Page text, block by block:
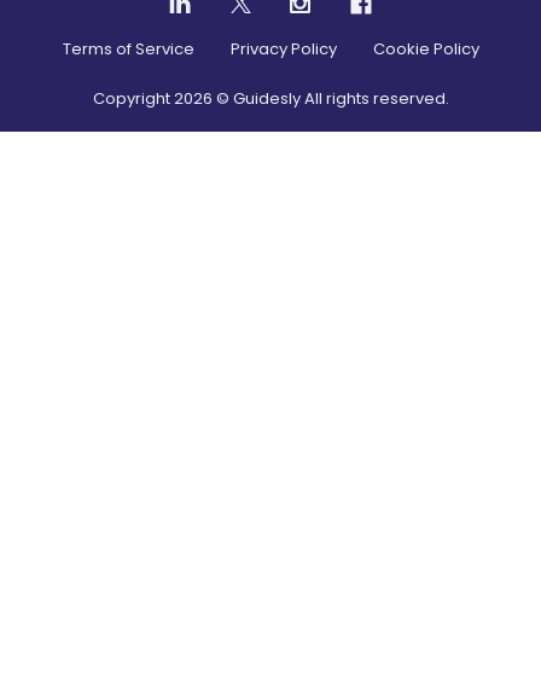
Terms of Service Privacy Policy Cookie Policy
Copyright2026 © Guidesly All rights reserved.